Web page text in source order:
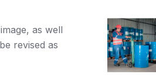
as well
revised as